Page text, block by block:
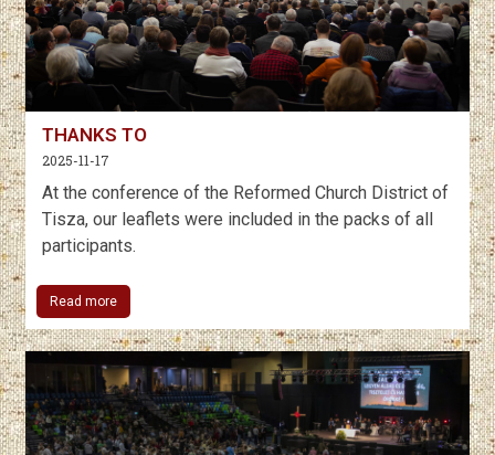
THANKS TO
2025-11-17
At the conference of the Reformed Church District of
Tisza, our leaflets were included in the packs of all
participants.
Read more